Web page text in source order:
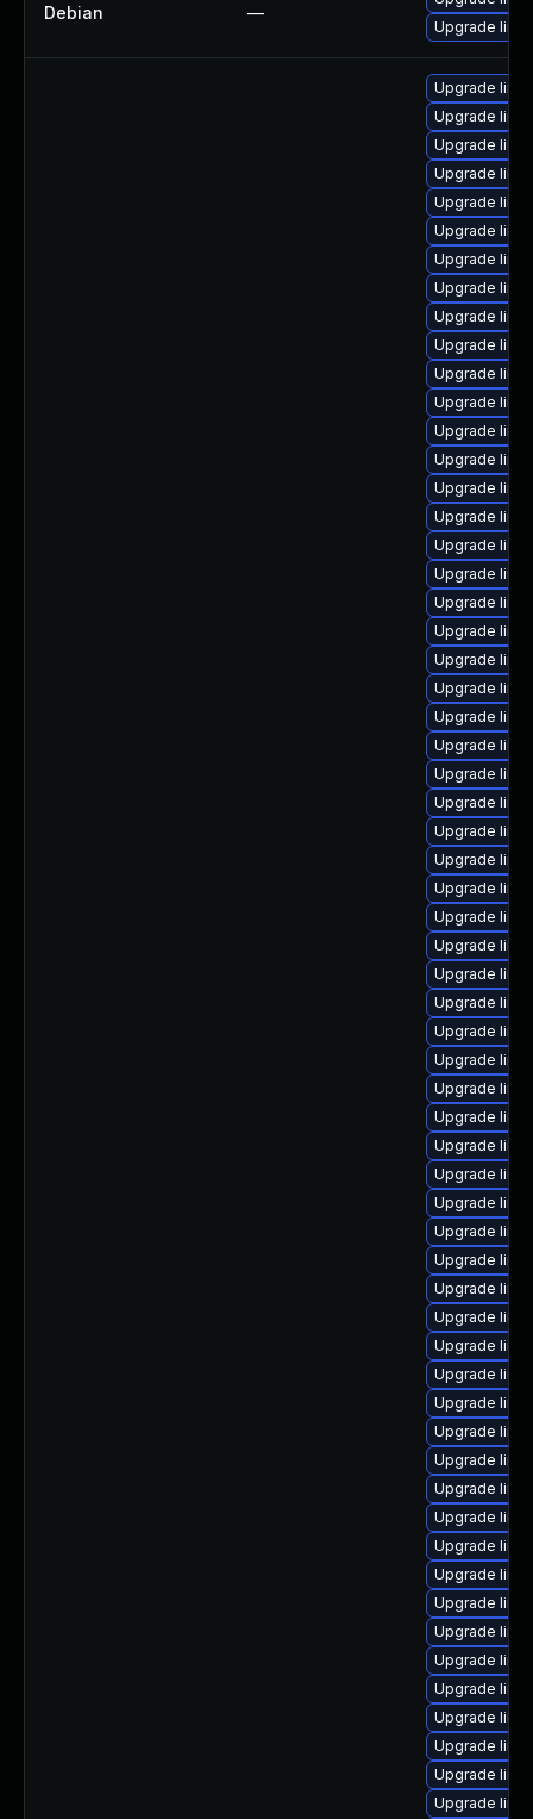
Debian —
Upgrade linux
Upgrade
Upgrade
Upgrade
Upgrade
Upgrade
Upgrade
Upgrade
Upgrade
Upgrade
Upgrade
Upgrade
Upgrade
Upgrade
Upgrade
Upgrade
Upgrade
Upgrade
Upgrade
Upgrade
Upgrade
Upgrade
Upgrade
Upgrade
Upgrade
Upgrade
Upgrade
Upgrade
Upgrade
Upgrade
Upgrade
Upgrade
Upgrade
Upgrade
Upgrade
Upgrade
Upgrade
Upgrade
Upgrade
Upgrade
Upgrade
Upgrade
Upgrade
Upgrade
Upgrade
Upgrade
Upgrade
Upgrade
Upgrade
Upgrade
Upgrade
Upgrade
Upgrade
Upgrade
Upgrade
Upgrade
Upgrade
Upgrade
Upgrade
Upgrade
Upgrade
Upgrade